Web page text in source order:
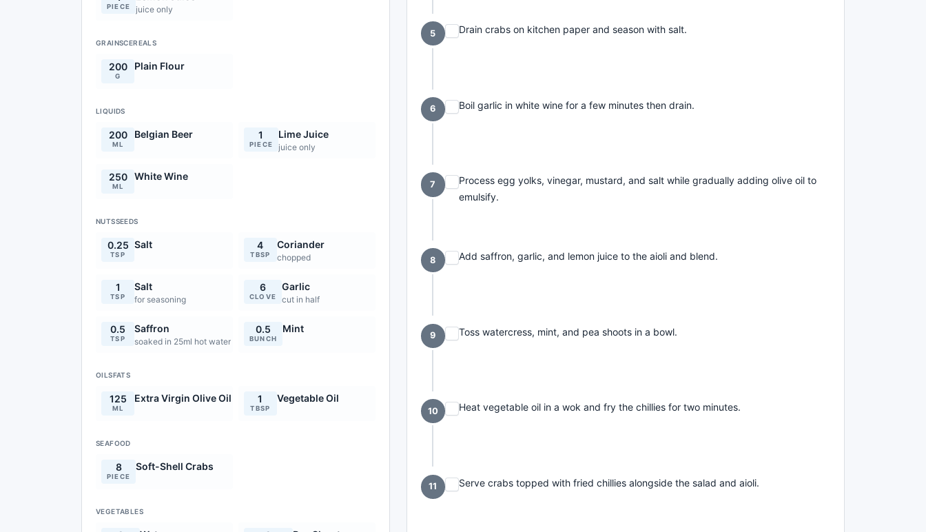
PIECE juice only
GRAINSCEREALS
200
G
Plain Flour
LIQUIDS
200
ML
Belgian Beer 1
PIECE
Lime Juice
juice only
250
ML
White Wine
NUTSSEEDS
0.25
TSP
Salt 4
TBSP
Coriander
chopped
1
TSP
Salt
for seasoning
6
CLOVE
Garlic
cut in half
0.5
TSP
Saffron
soaked in 25ml hot water
0.5
BUNCH
Mint
OILSFATS
125
ML
Extra Virgin Olive Oil 1
TBSP
Vegetable Oil
SEAFOOD
8
PIECE
Soft-Shell Crabs
VEGETABLES
5 Drain crabs on kitchen paper and season with salt.
6 Boil garlic in white wine for a few minutes then drain.
7
Process egg yolks, vinegar, mustard, and salt while gradually adding olive oil to
emulsify.
8 Add saffron, garlic, and lemon juice to the aioli and blend.
9 Toss watercress, mint, and pea shoots in a bowl.
10 Heat vegetable oil in a wok and fry the chillies for two minutes.
11 Serve crabs topped with fried chillies alongside the salad and aioli.